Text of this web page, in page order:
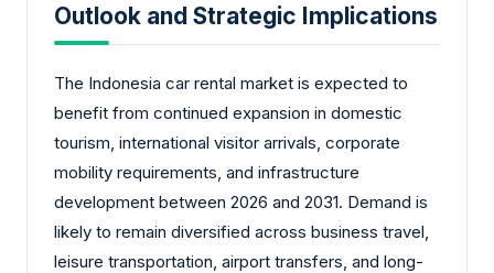
Outlook and Strategic Implications
The Indonesia car rental market is expected to
benefit from continued expansion in domestic
tourism, international visitor arrivals, corporate
mobility requirements, and infrastructure
development between 2026 and 2031. Demand is
likely to remain diversified across business travel,
leisure transportation, airport transfers, and long-